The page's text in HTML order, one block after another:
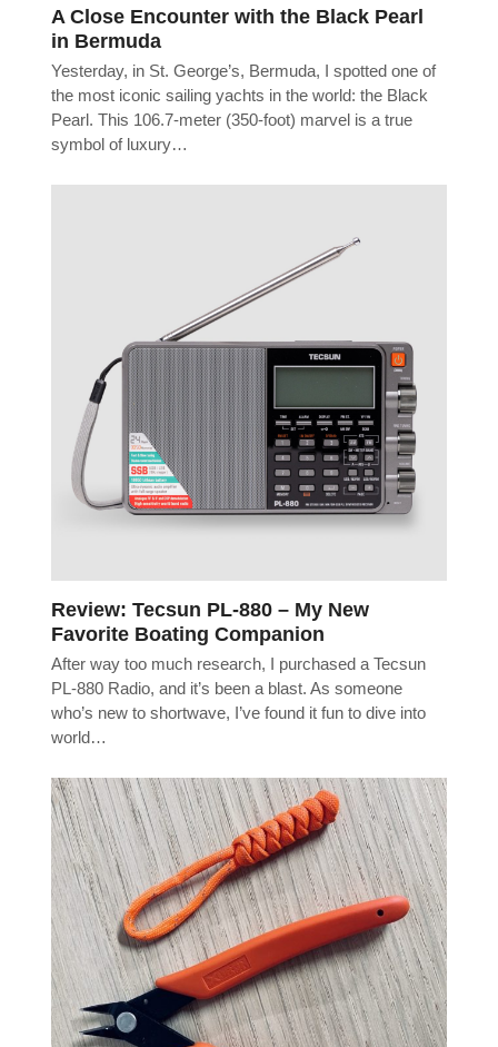
A Close Encounter with the Black Pearl
in Bermuda
Yesterday, in St. George’s, Bermuda, I spotted one of
the most iconic sailing yachts in the world: the Black
Pearl. This 106.7-meter (350-foot) marvel is a true
symbol of luxury…
Review: Tecsun PL-880 – My New
Favorite Boating Companion
After way too much research, I purchased a Tecsun
PL-880 Radio, and it’s been a blast. As someone
who’s new to shortwave, I’ve found it fun to dive into
world…